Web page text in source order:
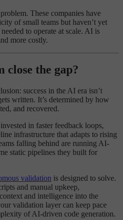
These companies have
of small teams but haven’t yet
to operate at scale. AI is
more costly.
close the gap?
success in the AI era isn’t
written. It’s determined by how
and recovered.
in faster feedback loops,
infrastructure that adapts to rising
falling behind are running AI-
static pipelines they built for
validation is designed to solve.
and manual upkeep,
and intelligence into the
validation layer can keep pace
of AI-driven code generation.